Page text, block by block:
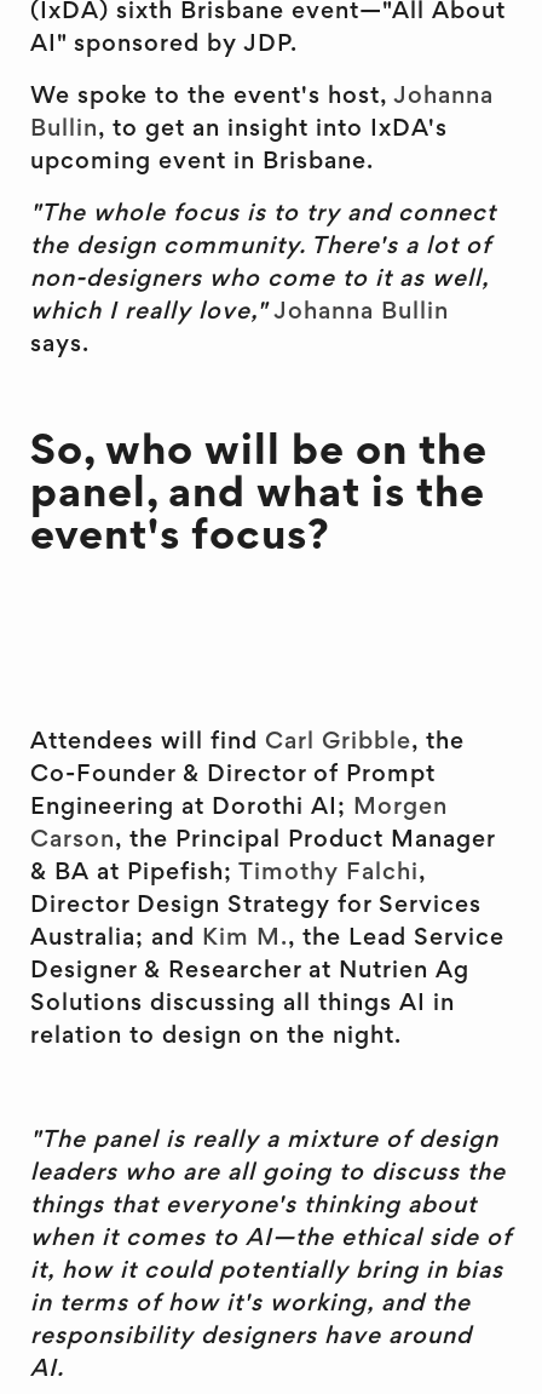
(IxDA) sixth Brisbane event—"All About
AI" sponsored by JDP.
We spoke to the event's host, Johanna
Bullin, to get an insight into IxDA's
upcoming event in Brisbane.
"The whole focus is to try and connect
the design community. There's a lot of
non-designers who come to it as well,
which I really love," Johanna Bullin
says.
So, who will be on the
panel, and what is the
event's focus?
Attendees will find Carl Gribble, the
Co-Founder & Director of Prompt
Engineering at Dorothi AI;
Morgen
Carson, the Principal Product Manager
& BA at Pipefish;
Timothy Falchi,
Director Design Strategy for Services
Australia; and
Kim M., the Lead Service
Designer & Researcher at Nutrien Ag
Solutions discussing all things AI in
relation to design on the night.
"The panel is really a mixture of design
leaders who are all going to discuss the
things that everyone's thinking about
when it comes to AI—the ethical side of
it, how it could potentially bring in bias
in terms of how it's working, and the
responsibility designers have around
AI.